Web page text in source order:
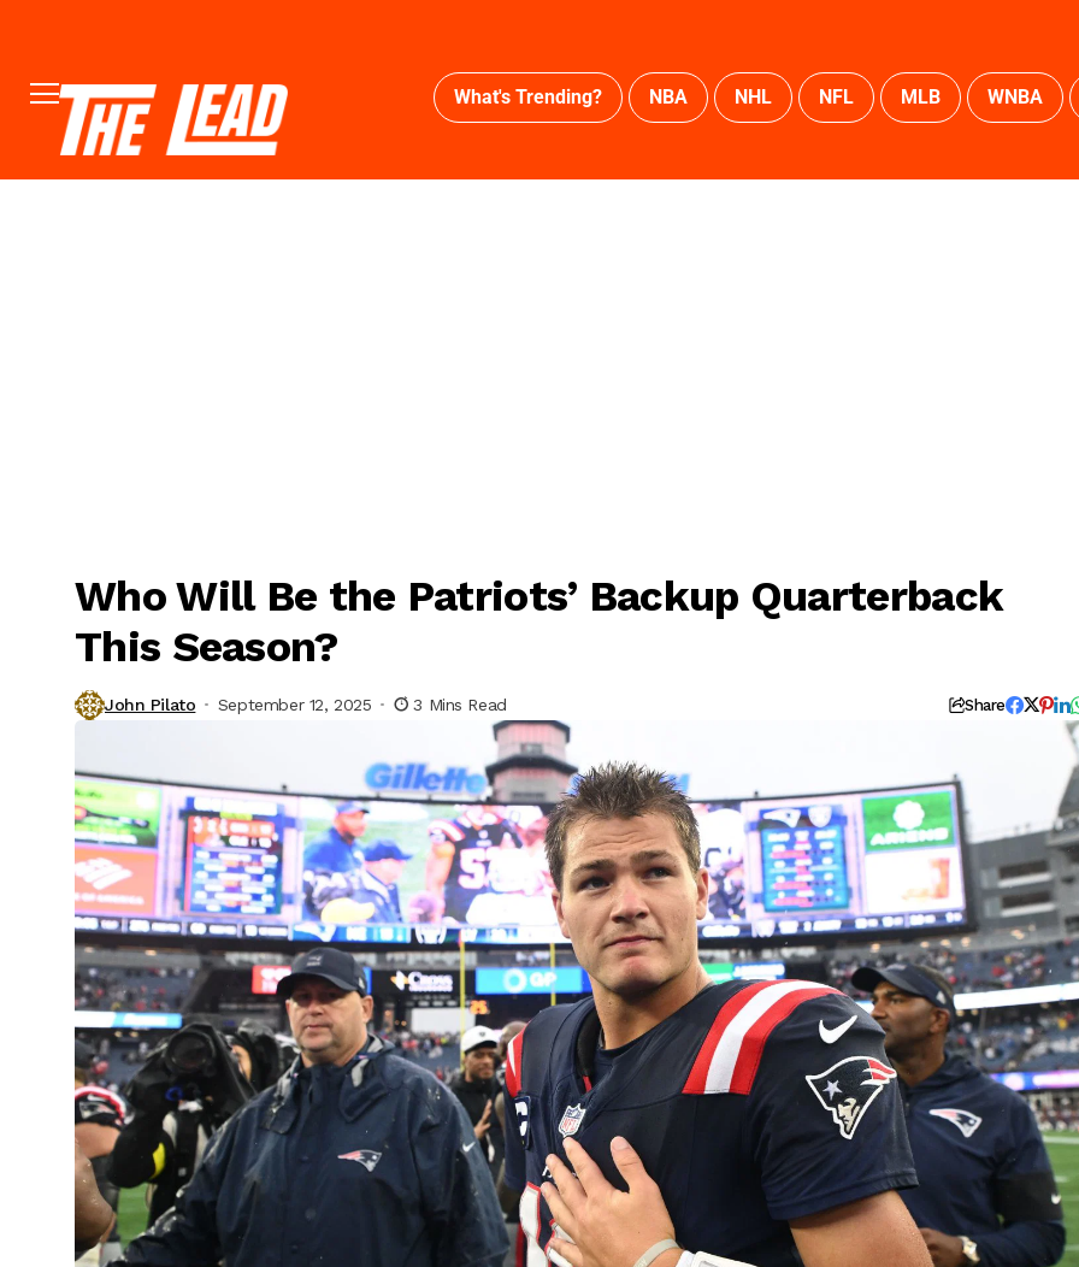
What's Trending? NBA NHL NFL MLB WNBA
Who Will Be the Patriots’ Backup Quarterback
This Season?
John Pilato September 12, 2025 3 Mins Read Share